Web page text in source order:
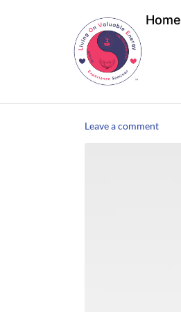
Home
Leave a comment